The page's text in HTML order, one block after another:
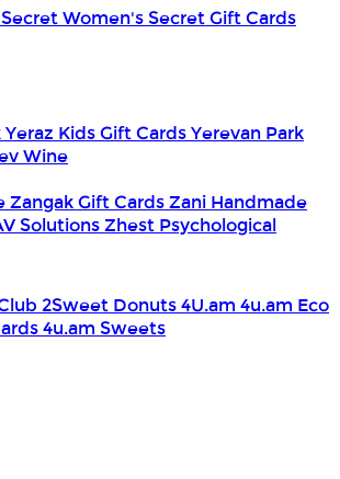
Women's Secret Gift Cards
Yeraz Kids Gift CardsYerevan Park
Wine
Zangak Gift CardsZani Handmade
SolutionsZhest Psychological
2Sweet Donuts4U.am 4u.am Eco
4u.am Sweets